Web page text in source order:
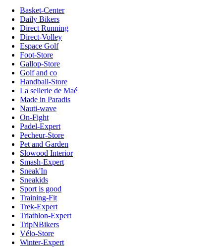
Basket-Center
Daily Bikers
Direct Running
Direct-Volley
Espace Golf
Foot-Store
Gallop-Store
Golf and co
Handball-Store
La sellerie de Maé
Made in Paradis
Nauti-wave
On-Fight
Padel-Expert
Pecheur-Store
Pet and Garden
Slowood Interior
Smash-Expert
Sneak'In
Sneakids
Sport is good
Training-Fit
Trek-Expert
Triathlon-Expert
TripNBikers
Vélo-Store
Winter-Expert